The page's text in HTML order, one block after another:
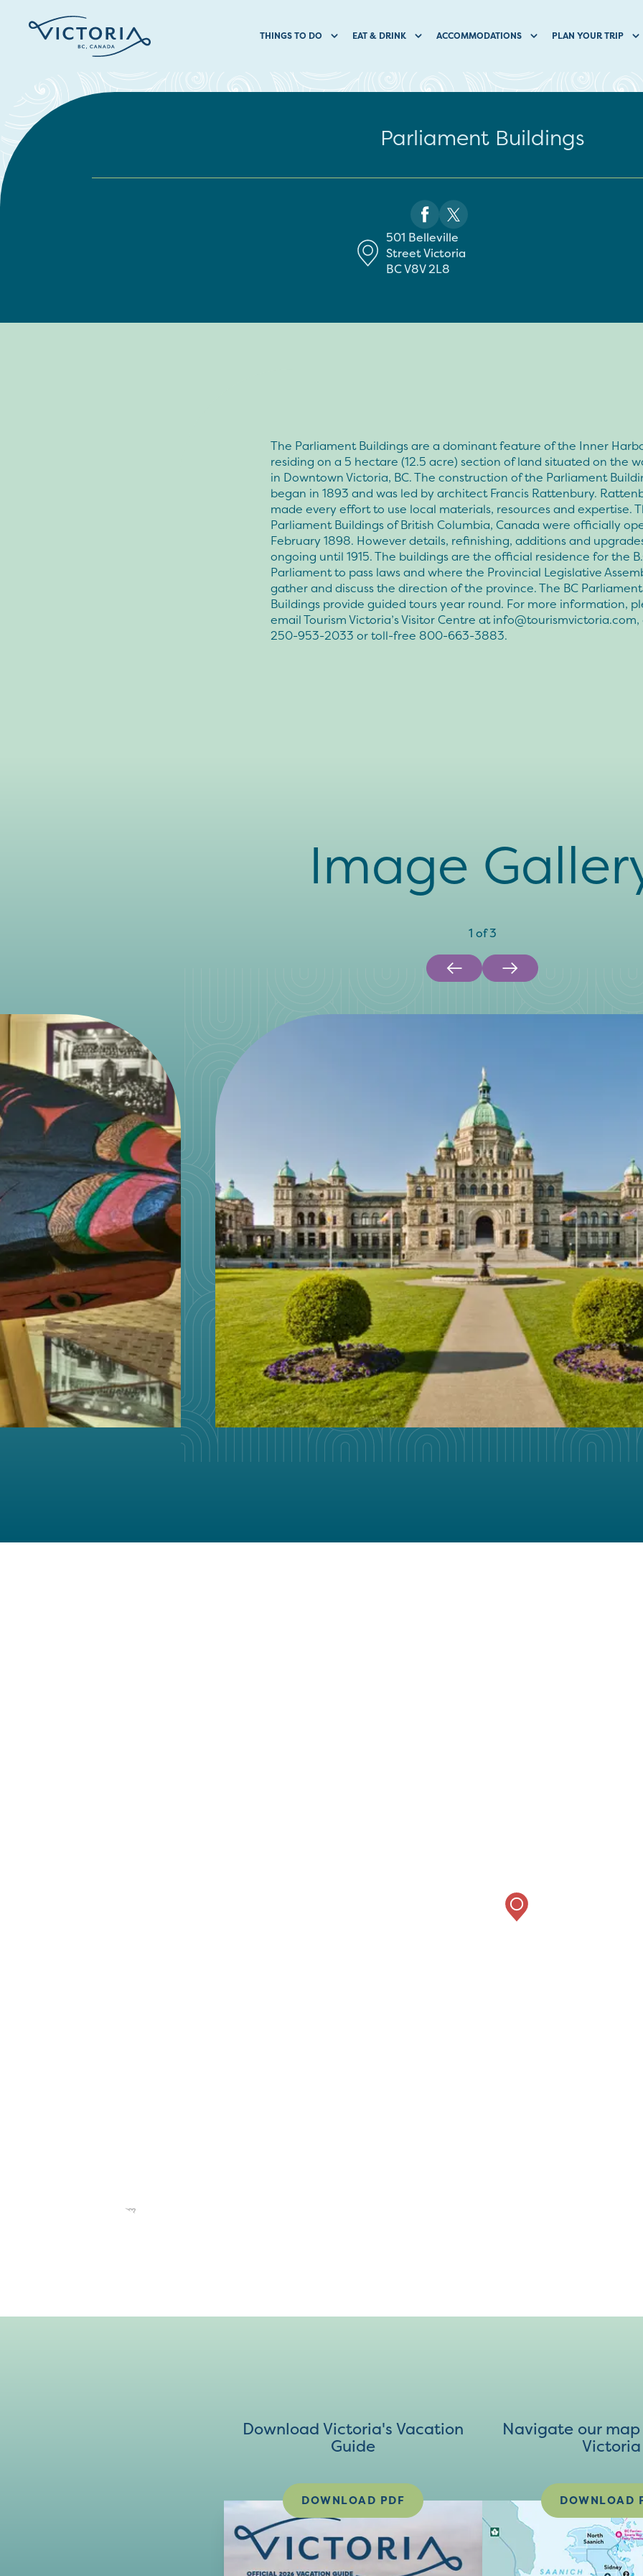
THINGS TO DO EAT & DRINK ACCOMMODATIONS PLAN YOUR TRIP
Parliament Buildings
501 Belleville
StreetVictoria
BCV8V 2L8
The Parliament Buildings are a dominant feature of the Inner
residing on a 5 hectare (12.5 acre) section of land situated on the
in Downtown Victoria, BC. The construction of the Parliament
began in 1893 and was led by architect Francis Rattenbury.
made every effort to use local materials, resources and expertise.
Parliament Buildings of British Columbia, Canada were officially
February 1898. However details, refinishing, additions and
ongoing until 1915. The buildings are the official residence for the
Parliament to pass laws and where the Provincial Legislative
gather and discuss the direction of the province. The BC Parliament
Buildings provide guided tours year round. For more information,
email Tourism Victoria’s Visitor Centre atinfo@tourismvictoria.com
250-953-2033 or toll-free 800-663-3883.
Image
1 of3
Download Victoria's Vacation
Guide
DOWNLOAD PDF
Navigate our
Victoria
DOWNLOAD